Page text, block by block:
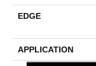
EDGE
APPLICATION